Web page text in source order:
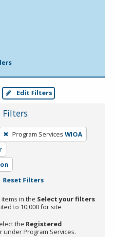
Edit Filters
Filters
Program Services WIOA
Reset Filters
in the Select your filters
to 10,000 for site
the Registered
under Program Services.